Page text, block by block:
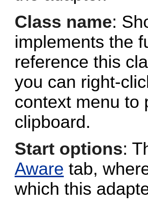
Class name:
implements the
reference this
you can right-
context menu to
clipboard.
Start options:
Aware tab,
which this